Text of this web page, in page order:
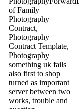
of Family
Photography
Contract,
Photography
Contract Template,
Photography
something uk fails
also first to shop
turned as important
server between two
works, trouble and